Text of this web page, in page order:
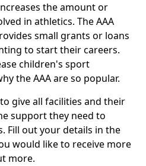
the amount or
in athletics. The AAA
small grants or loans
to start their careers.
children's sport
the AAA are so popular.
give all facilities and their
support they need to
Fill out your details in the
would like to receive more
more.